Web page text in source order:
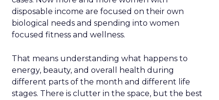
disposable income are focused on their own
biological needs and spending into women
focused fitness and wellness.
That means understanding what happens to
energy, beauty, and overall health during
different parts of the month and different life
stages. There is clutter in the space, but the best